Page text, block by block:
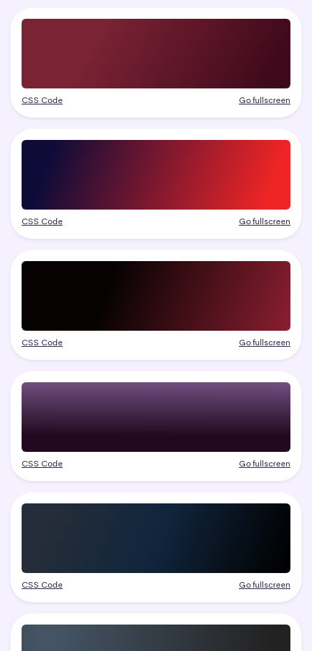
CSS Code Go fullscreen
CSS Code Go fullscreen
CSS Code Go fullscreen
CSS Code Go fullscreen
CSS Code Go fullscreen